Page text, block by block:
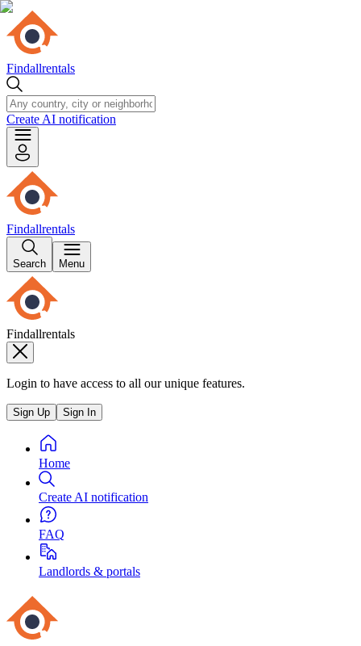
Findallrentals
Create AI notification
Findallrentals
Search Menu
Findallrentals
Login to have access to all our unique features.
Sign Up Sign In
Home
Create AI notification
FAQ
Landlords & portals